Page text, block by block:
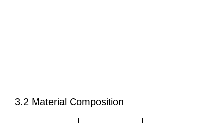
3.2 Material Composition